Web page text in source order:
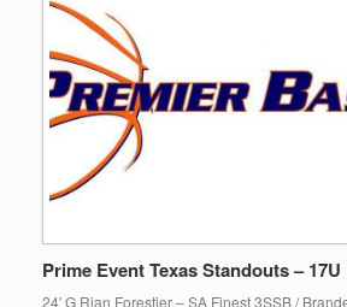
Prime Event Texas Standouts – 17U
24′ G Rian Forestier – SA Finest 3SSB /